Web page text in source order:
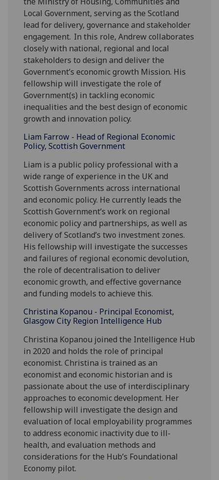
Local Government, serving as the Scotland
lead for delivery, governance and stakeholder
engagement. In this role, Andrew collaborates
closely with national, regional and local
stakeholders to design and deliver the
Government’s economic growth Mission. His
fellowship will investigate the role of
Government(s) in tackling economic
inequalities and the best design of economic
growth and innovation policy.
Liam Farrow - Head of Regional Economic
Policy, Scottish Government
Liam is a public policy professional with a
wide range of experience in the UK and
Scottish Governments across international
and economic policy. He currently leads the
Scottish Government’s work on regional
economic policy and partnerships, as well as
delivery of Scotland’s two investment zones.
His fellowship will investigate the successes
and failures of regional economic devolution,
the role of decentralisation to deliver
economic growth, and effective governance
and funding models to achieve this.
Christina Kopanou - Principal Economist,
Glasgow City Region Intelligence Hub
Christina Kopanou joined the Intelligence Hub
in 2020 and holds the role of principal
economist. Christina is trained as an
economist and economic historian and is
passionate about the use of interdisciplinary
approaches to economic development. Her
fellowship will investigate the design and
evaluation of local employability programmes
to address economic inactivity due to ill-
health, and evaluation methods and
considerations for the Hub’s Foundational
Economy pilot.